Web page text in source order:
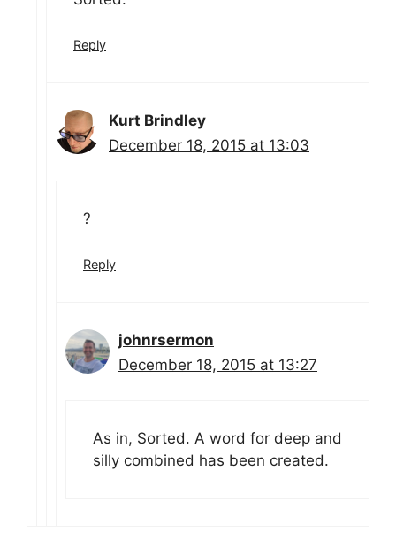
Reply
Kurt Brindley
December 18, 2015 at 13:03
?
Reply
johnrsermon
December 18, 2015 at 13:27
As in, Sorted. A word for deep and
silly combined has been created.